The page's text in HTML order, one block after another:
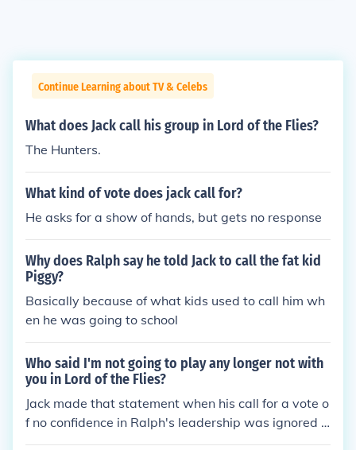
Continue Learning about TV & Celebs
What does Jack call his group in Lord of the Flies?
The Hunters.
What kind of vote does jack call for?
He asks for a show of hands, but gets no response
Why does Ralph say he told Jack to call the fat kid
Piggy?
Basically because of what kids used to call him wh
en he was going to school
Who said I'm not going to play any longer not with
you in Lord of the Flies?
Jack made that statement when his call for a vote o
f no confidence in Ralph's leadership was ignored b
y the rest of the boys.